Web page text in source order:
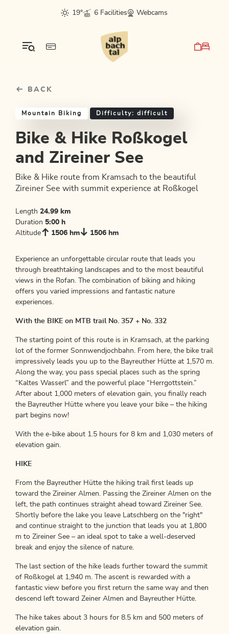
sr.skip-to.main-content
sr.skip-to.table-of-contents
sr.skip-to.main-navigation
19°
6 Facilities Webcams
BACK
Mountain Biking Difficulty: difficult
Bike & Hike Roßkogel
and Zireiner See
Bike & Hike route from Kramsach to the beautiful
Zireiner See with summit experience at Roßkogel
Length 24.99 km
Duration 5:00 h
Altitude
1506 hm 1506 hm
Experience an unforgettable circular route that leads you
through breathtaking landscapes and to the most beautiful
views in the Rofan. The combination of biking and hiking
offers you varied impressions and fantastic nature
experiences.
With the BIKE on MTB trail No. 357 + No. 332
The starting point of this route is in Kramsach, at the parking
lot of the former Sonnwendjochbahn. From here, the bike trail
impressively leads you up to the Bayreuther Hütte at 1,570 m.
Along the way, you pass special places such as the spring
“Kaltes Wasserl” and the powerful place “Herrgottstein.”
After about 1,000 meters of elevation gain, you finally reach
the Bayreuther Hütte where you leave your bike – the hiking
part begins now!
With the e-bike about 1.5 hours for 8 km and 1,030 meters of
elevation gain.
HIKE
From the Bayreuther Hütte the hiking trail first leads up
toward the Zireiner Almen. Passing the Zireiner Almen on the
left, the path continues straight ahead toward Zireiner See.
Shortly before the lake you leave Latschberg on the "right"
and continue straight to the junction that leads you at 1,800
m to Zireiner See – an ideal spot to take a well-deserved
break and enjoy the silence of nature.
The last section of the hike leads further toward the summit
of Roßkogel at 1,940 m. The ascent is rewarded with a
fantastic view before you first return the same way and then
descend left toward Zeiner Almen and Bayreuther Hütte.
The hike takes about 3 hours for 8.5 km and 500 meters of
elevation gain.